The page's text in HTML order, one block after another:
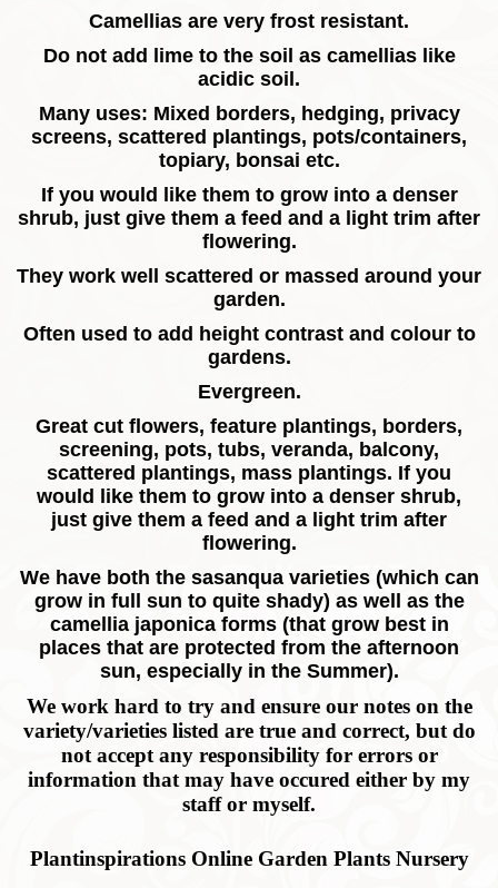
Camellias are very frost resistant.
Do not add lime to the soil as camellias like
acidic soil.
Many uses: Mixed borders, hedging, privacy
screens, scattered plantings, pots/containers,
topiary, bonsai etc.
If you would like them to grow into a denser
shrub, just give them a feed and a light trim after
flowering.
They work well scattered or massed around your
garden.
Often used to add height contrast and colour to
gardens.
Evergreen.
Great cut flowers, feature plantings, borders,
screening, pots, tubs, veranda, balcony,
scattered plantings, mass plantings. If you
would like them to grow into a denser shrub,
just give them a feed and a light trim after
flowering.
We have both the sasanqua varieties (which can
grow in full sun to quite shady) as well as the
camellia japonica forms (that grow best in
places that are protected from the afternoon
sun, especially in the Summer).
We work hard to try and ensure our notes on the
variety/varieties listed are true and correct, but do
not accept any responsibility for errors or
information that may have occured either by my
staff or myself.
Plantinspirations Online Garden Plants Nursery